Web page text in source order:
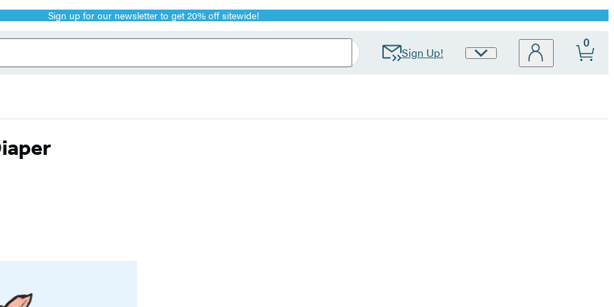
Sign up for our newsletter to get 20% off sitewide!
Sign Up!
Site
0